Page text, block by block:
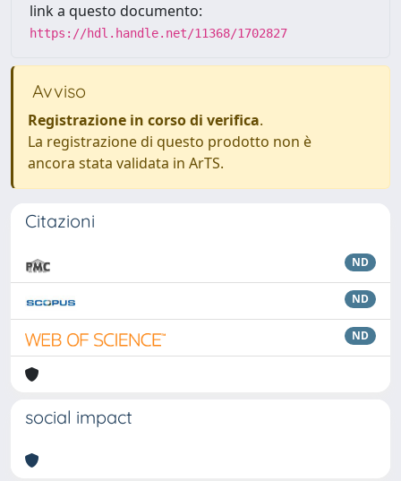
link a questo documento:
https://hdl.handle.net/11368/1702827
Avviso
Registrazione in corso di verifica.
La registrazione di questo prodotto non è
ancora stata validata in ArTS.
Citazioni
ND
ND
ND
social impact